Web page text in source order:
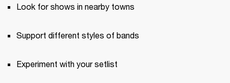
Look for shows in nearby towns
Support different styles of bands
Experiment with your setlist